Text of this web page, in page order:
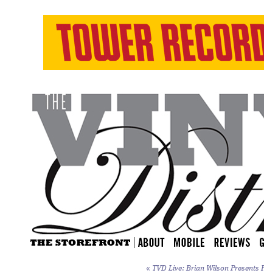
« TVD Live: Brian Wilson Presents